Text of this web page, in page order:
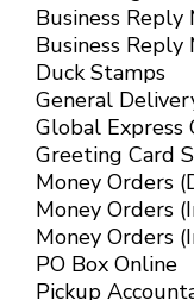
Business
Business
Duck Stamps
General
Global
Greeting Card
Money Orders
Money Orders
Money Orders
PO Box Online
Pickup